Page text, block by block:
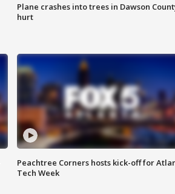
Plane crashes into trees in Dawson
hurt
Peachtree Corners hosts kick-off for
Tech Week